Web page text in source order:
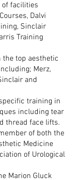
facilities
Dalvi
Sinclair
Training
top aesthetic
Merz,
and
training in
including tear
thread face lifts.
of both the
Medicine
of Urological
Marion Gluck